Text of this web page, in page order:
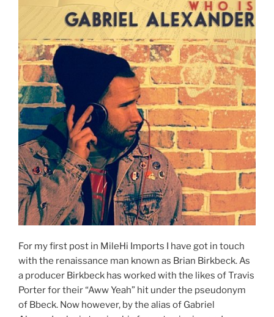
For my first post in MileHi Imports I have got in touch
with the renaissance man known as Brian Birkbeck. As
a producer Birkbeck has worked with the likes of Travis
Porter for their “Aww Yeah” hit under the pseudonym
of Bbeck. Now however, by the alias of Gabriel